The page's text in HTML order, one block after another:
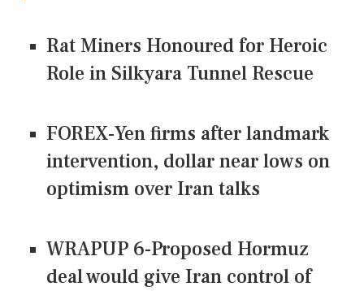
Rat Miners Honoured for Heroic
Role in Silkyara Tunnel Rescue
FOREX-Yen firms after landmark
intervention, dollar near lows on
optimism over Iran talks
WRAPUP 6-Proposed Hormuz
deal would give Iran control of